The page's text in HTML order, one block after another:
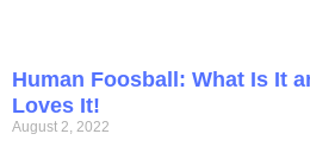
Human Foosball: What Is It
Loves It!
August 2, 2022